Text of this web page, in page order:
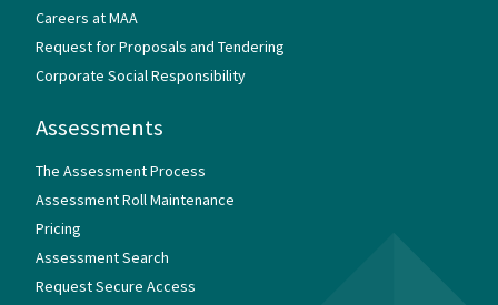
Careers at MAA
Request for Proposals and Tendering
Corporate Social Responsibility
Assessments
The Assessment Process
Assessment Roll Maintenance
Pricing
Assessment Search
Request Secure Access